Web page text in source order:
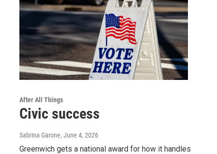
After All Things
Civic success
Sabrina Garone, June 4, 2026
Greenwich gets a national award for how it handles